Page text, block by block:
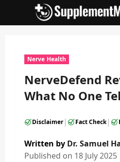
Nerve Health
NerveDefend
What No One
Disclaimer| Fact Check|
Written by Dr. Samuel
Published on 18 July 2025